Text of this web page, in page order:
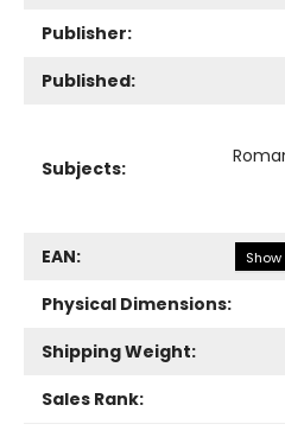
Publisher:
Published:
Subjects:
EAN:
Physical Dimensions:
Shipping Weight:
Sales Rank: